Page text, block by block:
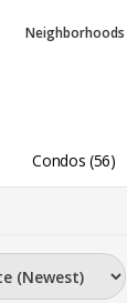
Neighborhoods
Condos (56)